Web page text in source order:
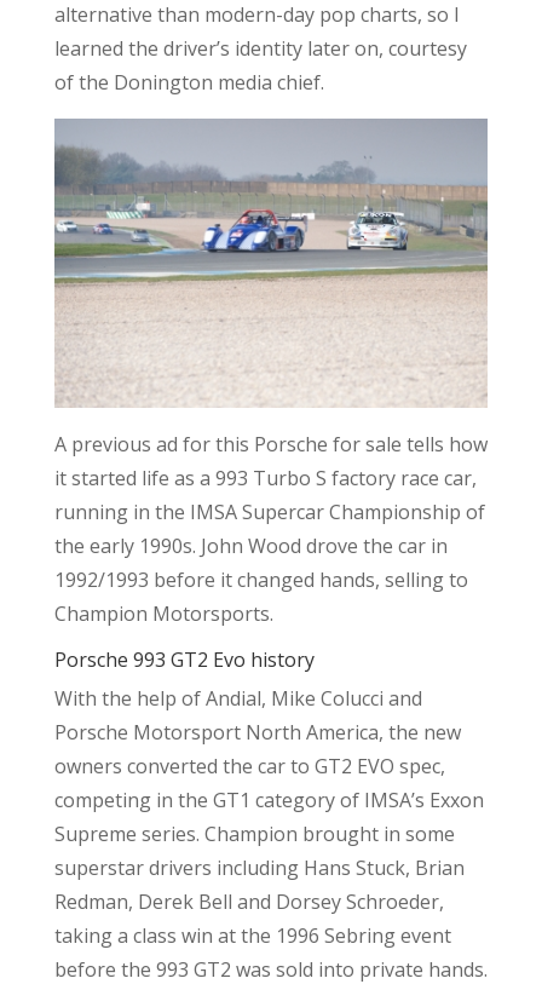
alternative than modern-day pop charts, so I
learned the driver’s identity later on, courtesy
of the Donington media chief.
A previous ad for this Porsche for sale tells how
it started life as a 993 Turbo S factory race car,
running in the IMSA Supercar Championship of
the early 1990s. John Wood drove the car in
1992/1993 before it changed hands, selling to
Champion Motorsports.
Porsche 993 GT2 Evo history
With the help of Andial, Mike Colucci and
Porsche Motorsport North America, the new
owners converted the car to GT2 EVO spec,
competing in the GT1 category of IMSA’s Exxon
Supreme series. Champion brought in some
superstar drivers including Hans Stuck, Brian
Redman, Derek Bell and Dorsey Schroeder,
taking a class win at the 1996 Sebring event
before the 993 GT2 was sold into private hands.